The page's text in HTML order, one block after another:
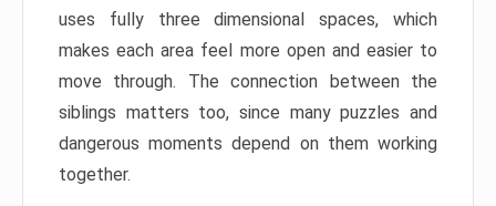
uses fully three dimensional spaces, which
makes each area feel more open and easier to
move through. The connection between the
siblings matters too, since many puzzles and
dangerous moments depend on them working
together.